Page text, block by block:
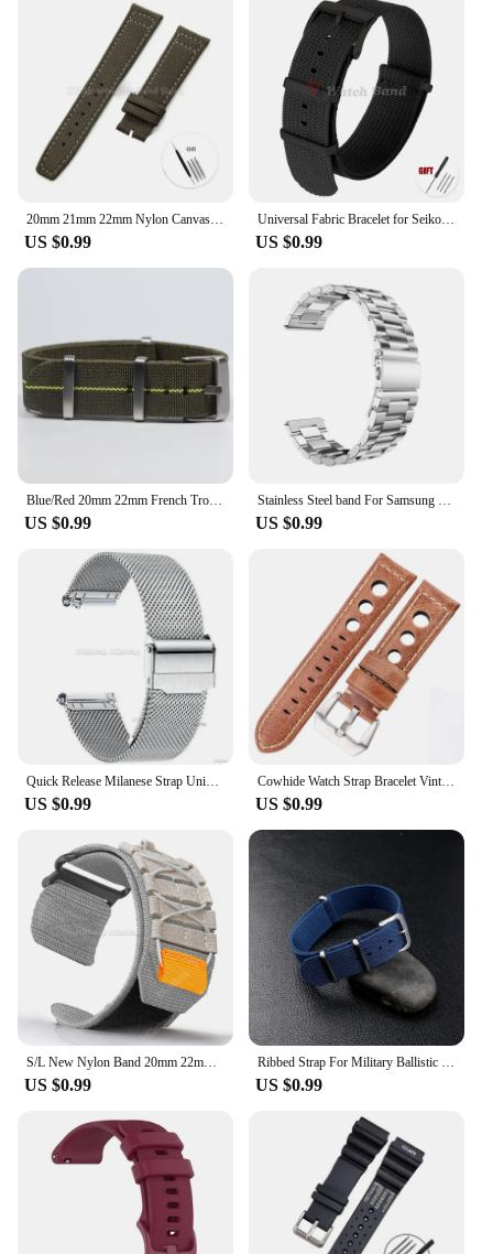
20mm 21mm 22mm Nylon Canvas Watch Strap for IWC Pilot Strap Waterproof Sport Watch Strap Replacement Watch Bracelet
US $0.99
Universal Fabric Bracelet for Seiko 20mm 22mm with Black Buckle Nylon Band for Omega Wristband for Rolex Watch Strap Accessories
US $0.99
Blue/Red 20mm 22mm French Troops Parachute Bag Watchband Nylon Elastic Nylon Belt Watch Strap Bracelet Military Watch Band
US $0.99
Stainless Steel band For Samsung Galaxy watch 7/FE/6/5 pro/4/Classic 20mm 22mm metal bracelet amazfit GTS-GTR-4-3-2e-mini strap
US $0.99
Quick Release Milanese Strap Universal Bracelet for DW 20mm 22mm 12mm 14mm 16mm 17mm 19mm 21mm 24mm 18mm 0.6mesh Stainless Steel
US $0.99
Cowhide Watch Strap Bracelet Vintage Genuine Leather 20mm 22mm 24mm Watchband Women Men Fashion Watch Band Belt With Pin Buckle
US $0.99
S/L New Nylon Band 20mm 22mm Universal Replacement Wristband Sport Watch Strap for Men Women Bracelet Colorful Belt Accessories
US $0.99
Ribbed Strap For Military Ballistic Fabric Replacement Watchband 20mm 22mm Premium Quality Nylon Nato Watch Band Accessories
US $0.99